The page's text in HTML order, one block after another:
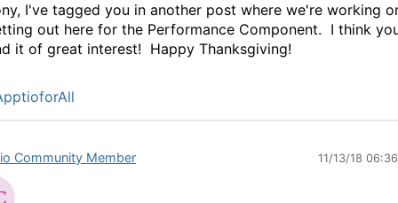
I've tagged you in another post where we're working
out here for the Performance Component. I think
it of great interest! Happy Thanksgiving!
Community Member 11/13/18